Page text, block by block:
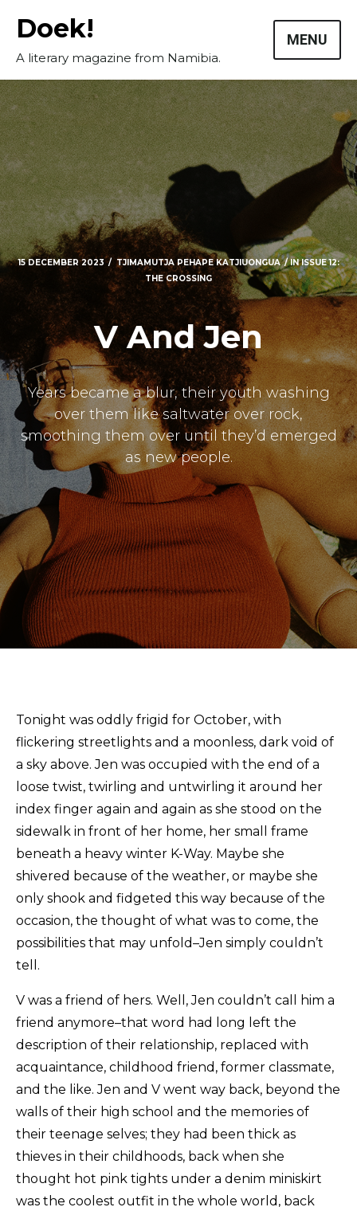
Doek!
A literary magazine from Namibia.
MENU
Masthead
Submissions
The Doek! List
15 DECEMBER 2023 TJIMAMUTJA PEHAPE KATJIUONGUA INISSUE 12:
THE CROSSING
V And Jen
Years became a blur, their youth washing
over them like saltwater over rock,
smoothing them over until they’d emerged
as new people.
Tonight was oddly frigid for October, with
flickering streetlights and a moonless, dark void of
a sky above. Jen was occupied with the end of a
loose twist, twirling and untwirling it around her
index finger again and again as she stood on the
sidewalk in front of her home, her small frame
beneath a heavy winter K-Way. Maybe she
shivered because of the weather, or maybe she
only shook and fidgeted this way because of the
occasion, the thought of what was to come, the
possibilities that may unfold–Jen simply couldn’t
tell.
V was a friend of hers. Well, Jen couldn’t call him a
friend anymore–that word had long left the
description of their relationship, replaced with
acquaintance, childhood friend, former classmate,
and the like. Jen and V went way back, beyond the
walls of their high school and the memories of
their teenage selves; they had been thick as
thieves in their childhoods, back when she
thought hot pink tights under a denim miniskirt
was the coolest outfit in the whole world, back